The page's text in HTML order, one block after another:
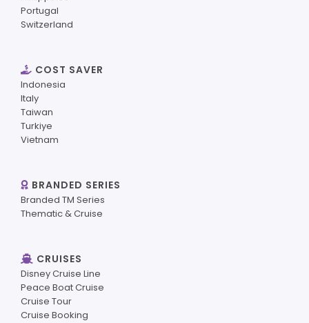
Portugal
Switzerland
COST SAVER
Indonesia
Italy
Taiwan
Turkiye
Vietnam
BRANDED SERIES
Branded TM Series
Thematic & Cruise
CRUISES
Disney Cruise Line
Peace Boat Cruise
Cruise Tour
Cruise Booking